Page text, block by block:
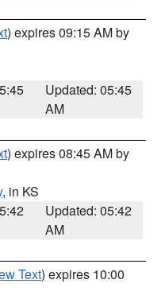
) expires 09:15 AM by
Updated: 05:45
AM
) expires 08:45 AM by
, in KS
Updated: 05:42
AM
Text) expires 10:00